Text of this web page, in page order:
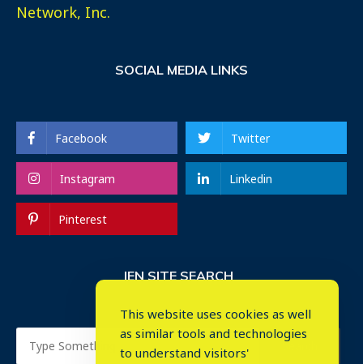
Network, Inc.
SOCIAL MEDIA LINKS
Facebook Twitter
Instagram Linkedin
Pinterest
IEN SITE SEARCH
This website uses cookies as well
as similar tools and technologies
to understand visitors'